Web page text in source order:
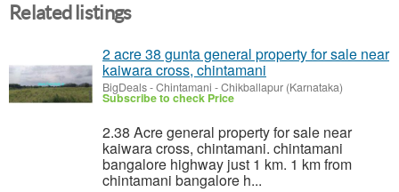
Related listings
2 acre 38 gunta general property for sale near
kaiwara cross, chintamani
BigDeals-Chintamani - Chikballapur (Karnataka)
Subscribe to check Price
2.38 Acre general property for sale near
kaiwara cross, chintamani. chintamani
bangalore highway just 1 km. 1 km from
chintamani bangalore h...